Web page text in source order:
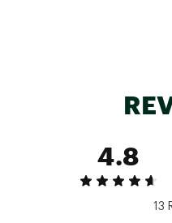
Fidlock® strap
Smith goggles for
Removable ear
Available in
Antimicrobial
4.8
13